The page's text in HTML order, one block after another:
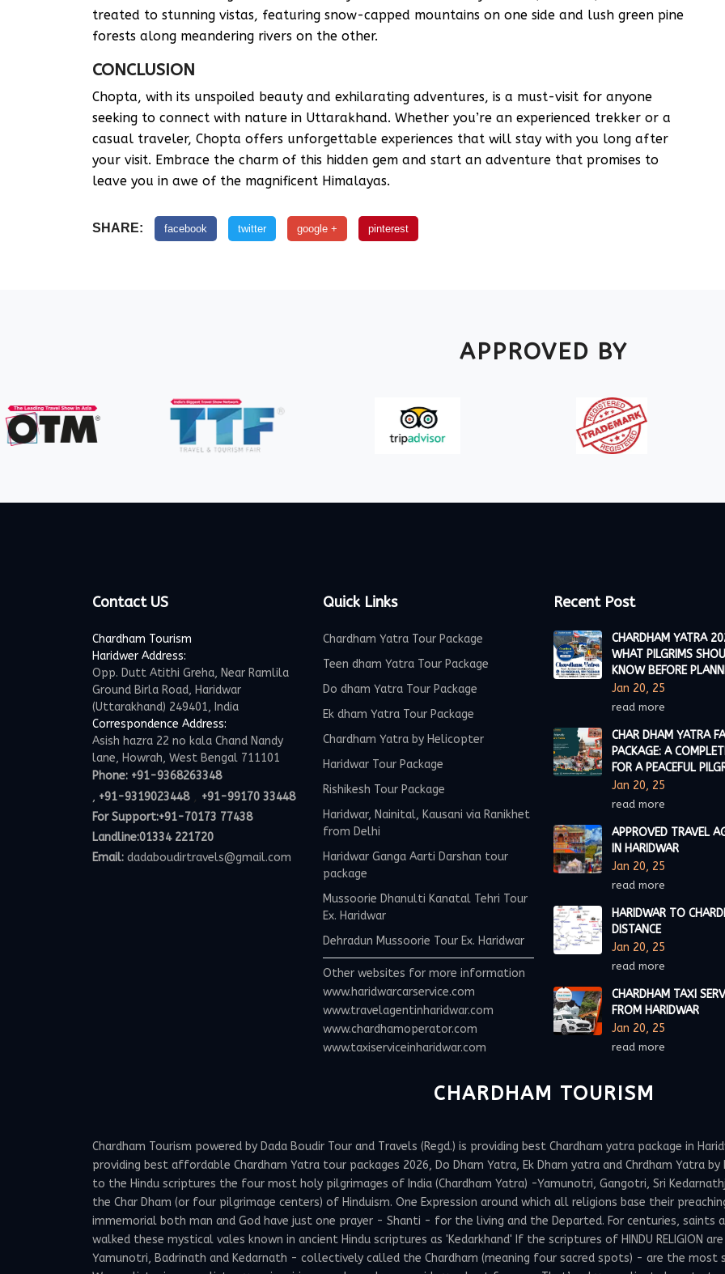
treated to stunning vistas, featuring snow-capped mountains on one side and lush green pine
forests along meandering rivers on the other.
CONCLUSION
Chopta, with its unspoiled beauty and exhilarating adventures, is a must-visit for anyone
seeking to connect with nature in Uttarakhand. Whether you’re an experienced trekker or a
casual traveler, Chopta offers unforgettable experiences that will stay with you long after
your visit. Embrace the charm of this hidden gem and start an adventure that promises to
leave you in awe of the magnificent Himalayas.
SHARE: facebook twitter google + pinterest
APPROVED BY
Contact US
Chardham Tourism
Haridwer Address:
Opp. Dutt Atithi Greha, Near Ramlila
Ground Birla Road, Haridwar
(Uttarakhand) 249401, India
Correspondence Address:
Asish hazra 22 no kala Chand Nandy
lane, Howrah, West Bengal 711101
Phone: +91-9368263348
, +91-9319023448, +91-99170 33448
For Support:+91-70173 77438
Landline:01334 221720
Email: dadaboudirtravels@gmail.com
Quick Links
Chardham Yatra Tour Package
Teen dham Yatra Tour Package
Do dham Yatra Tour Package
Ek dham Yatra Tour Package
Chardham Yatra by Helicopter
Haridwar Tour Package
Rishikesh Tour Package
Haridwar, Nainital, Kausani via Ranikhet
from Delhi
Haridwar Ganga Aarti Darshan tour
package
Mussoorie Dhanulti Kanatal Tehri Tour
Ex. Haridwar
Dehradun Mussoorie Tour Ex. Haridwar
Other websites for more information
www.haridwarcarservice.com
www.travelagentinharidwar.com
www.chardhamoperator.com
www.taxiserviceinharidwar.com
Recent Post
CHARDHAM YATRA
WHAT PILGRIMS
KNOW BEFORE
Jan 20, 25
read more
CHAR DHAM YATRA
PACKAGE: A
FOR A PEACEFUL
Jan 20, 25
read more
APPROVED TRAVEL
IN HARIDWAR
Jan 20, 25
read more
HARIDWAR TO
DISTANCE
Jan 20, 25
read more
CHARDHAM TAXI
FROM HARIDWAR
Jan 20, 25
read more
CHARDHAM TOURISM
Chardham Tourism powered by Dada Boudir Tour and Travels (Regd.) is providing best Chardham yatra package in
providing best affordable Chardham Yatra tour packages 2026, Do Dham Yatra, Ek Dham yatra and Chrdham Yatra
to the Hindu scriptures the four most holy pilgrimages of India (Chardham Yatra) -Yamunotri, Gangotri, Sri
the Char Dham (or four pilgrimage centers) of Hinduism. One Expression around which all religions base their
immemorial both man and God have just one prayer - Shanti - for the living and the Departed. For centuries, saints
walked these mystical vales known in ancient Hindu scriptures as 'Kedarkhand' If the scriptures of HINDU RELIGION
Yamunotri, Badrinath and Kedarnath - collectively called the Chardham (meaning four sacred spots) - are the most